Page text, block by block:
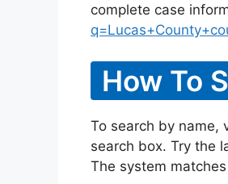
complete case
How To
To search by name,
search box. Try the
The system